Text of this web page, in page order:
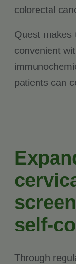
colorectal
Quest makes
convenient
patients can
self-
Through